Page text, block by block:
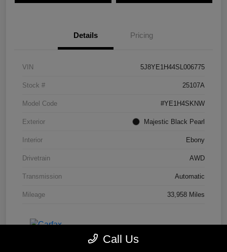
Details Pricing
VIN 5J8YE1H44SL006775
Stock # 25107A
Model Code #YE1H4SKNW
Exterior Majestic Black Pearl
Interior Ebony
Drivetrain AWD
Transmission Automatic
Mileage 33,958 Miles
Call Us